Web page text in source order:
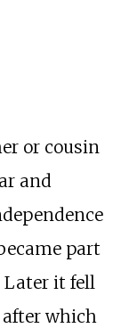
or cousin
and
part
Later it fell
after which